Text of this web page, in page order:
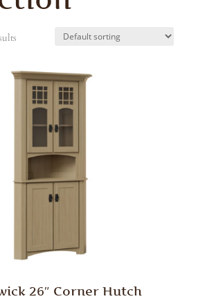
26″ Corner Hutch